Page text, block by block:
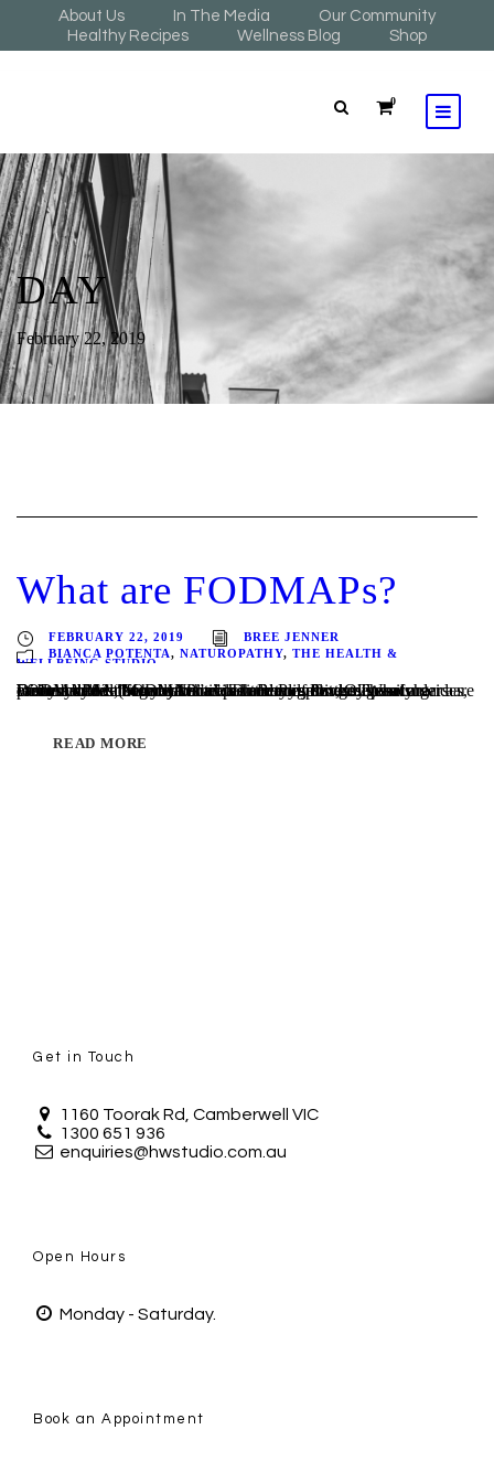
About Us In The Media
Our Community
Healthy Recipes
Wellness Blog Shop
0
DAY
February 22, 2019
What are FODMAPs?
FEBRUARY 22, 2019
BREE JENNER
BIANCA POTENTA, NATUROPATHY, THE HEALTH &
WELLBEING STUDIO
Written by Melbourne Naturopath Bianca Potenta What are FODMAPS? “FODMAP” is the acronym for groups of carbohydrates (sugars) found in variety of foods. These sugars are easily broken down by bacteria in our digestive system under a process called “fermentation”. The names for these easily fermentable carbohydrates are a little complex, Oligosaccharides, Disaccharides, Monosaccharides and Polyols…....
READ MORE
Get in Touch
1160 Toorak Rd, Camberwell VIC
1300 651 936
enquiries@hwstudio.com.au
Open Hours
Monday - Saturday.
Book an Appointment